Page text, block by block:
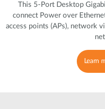
This 5‑Port Desktop
connect Power over
access points (APs), network
Learn